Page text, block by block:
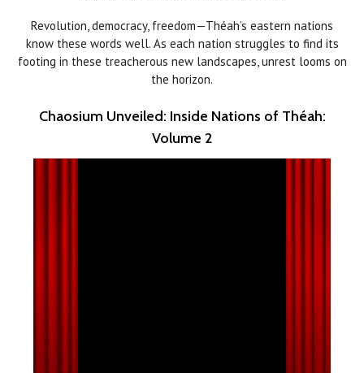
Revolution, democracy, freedom—Théah’s eastern nations
know these words well. As each nation struggles to find its
footing in these treacherous new landscapes, unrest looms on
the horizon.
Chaosium Unveiled: Inside Nations of Théah:
Volume 2